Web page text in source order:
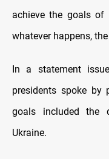
achieve the goals of
whatever happens,
In a statement
presidents spoke by
goals included the
Ukraine.